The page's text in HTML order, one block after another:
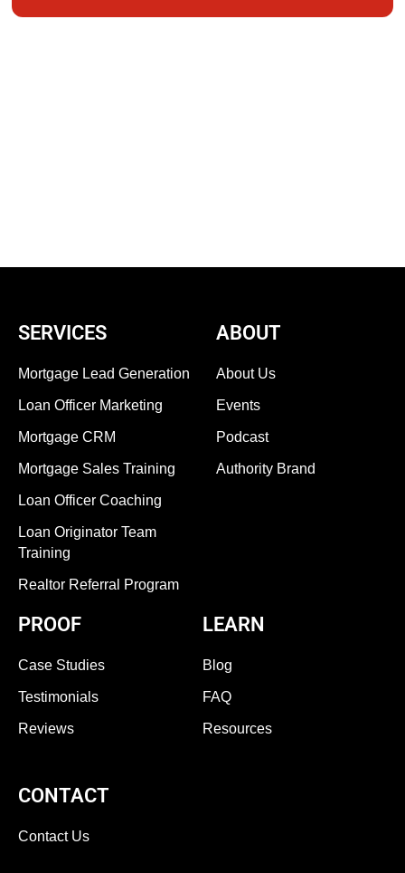
SERVICES
Mortgage Lead Generation
Loan Officer Marketing
Mortgage CRM
Mortgage Sales Training
Loan Officer Coaching
Loan Originator Team
Training
Realtor Referral Program
ABOUT
About Us
Events
Podcast
Authority Brand
PROOF
Case Studies
Testimonials
Reviews
LEARN
Blog
FAQ
Resources
CONTACT
Contact Us